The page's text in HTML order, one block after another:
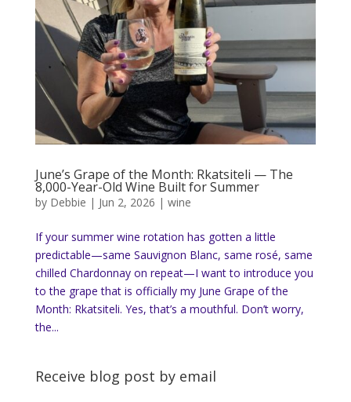
June’s Grape of the Month: Rkatsiteli — The
8,000-Year-Old Wine Built for Summer
by Debbie | Jun 2, 2026 | wine
If your summer wine rotation has gotten a little
predictable—same Sauvignon Blanc, same rosé, same
chilled Chardonnay on repeat—I want to introduce you
to the grape that is officially my June Grape of the
Month: Rkatsiteli. Yes, that’s a mouthful. Don’t worry,
the...
Receive blog post by email